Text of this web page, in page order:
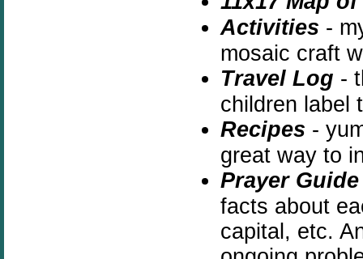
Activities -
mosaic craft
Travel Log -
children label
Recipes -
great way to
Prayer Guide
facts about
capital, etc.